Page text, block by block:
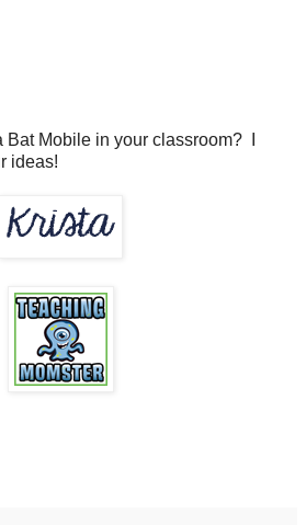
Mobile in your classroom? I
ideas!